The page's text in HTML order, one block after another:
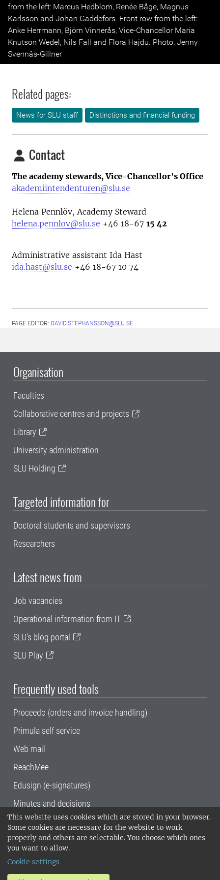
This website uses cookies which are stored in your browser.
Some cookies are necessary for the website to work
properly and others are selectable. You choose which ones
you want to allow.
Cookie settings
from the left: Marcus Hedblom, Renée Båge, Magnus
Karlsson and Johan Gaddefors. Front row from the left:
Anke Herrmann, Björn Vinnerås, Vice-Chancellor Maria
Knutson Wedel, Nils Fall and Flora Hajdu. Photo: Jenny
Svennås-Gillner
Related pages:
News for SLU staff Distinctions and financial funding
Contact
The academy stewards, Vice-Chancellor's Office
akademiintendenturen@slu.se
Helena Pennlöv, Academy Steward
helena.pennlov@slu.se +46 18-67 15 42
Administrative assistant Ida Hast
ida.hast@slu.se +46 18-67 10 74
PAGE EDITOR: DAVID.STEPHANSSON@SLU.SE
Organisation
Faculties
Collaborative centres and projects
Library
University administration
SLU Holding
Targeted information for
Doctoral students and supervisors
Researchers
Latest news from
Job vacancies
Operational information from IT
SLU's blog portal
SLU Play
Frequently used tools
Proceedo (orders and invoice handling)
Primula self service
Web mail
ReachMee
Edusign (e-signatures)
Minutes and decisions
SLU, the Swedish University of Agricultural
Sciences , has its main locations in Alnarp,
Uppsala and Umeå.
14001 environmental standard. •